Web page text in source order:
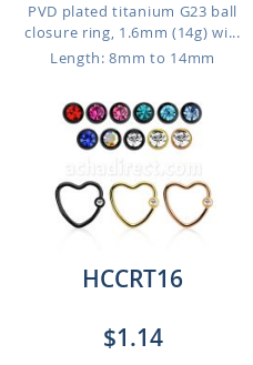
PVD plated titanium G23 ball
closure ring, 1.6mm (14g) wi...
Length: 8mm to 14mm
HCCRT16
$1.14